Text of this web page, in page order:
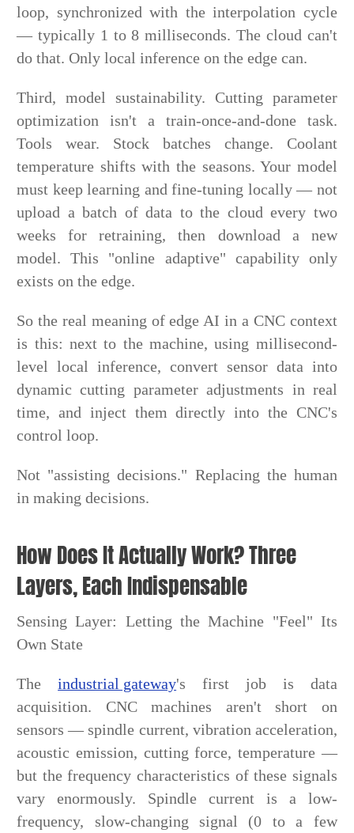
loop, synchronized with the interpolation cycle
— typically 1 to 8 milliseconds. The cloud can't
do that. Only local inference on the edge can.
Third, model sustainability. Cutting parameter
optimization isn't a train-once-and-done task.
Tools wear. Stock batches change. Coolant
temperature shifts with the seasons. Your model
must keep learning and fine-tuning locally — not
upload a batch of data to the cloud every two
weeks for retraining, then download a new
model. This "online adaptive" capability only
exists on the edge.
So the real meaning of edge AI in a CNC context
is this: next to the machine, using millisecond-
level local inference, convert sensor data into
dynamic cutting parameter adjustments in real
time, and inject them directly into the CNC's
control loop.
Not "assisting decisions." Replacing the human
in making decisions.
How Does It Actually Work? Three
Layers, Each Indispensable
Sensing Layer: Letting the Machine "Feel" Its
Own State
Theindustrial gateway's first job is data
acquisition. CNC machines aren't short on
sensors — spindle current, vibration acceleration,
acoustic emission, cutting force, temperature —
but the frequency characteristics of these signals
vary enormously. Spindle current is a low-
frequency, slow-changing signal (0 to a few